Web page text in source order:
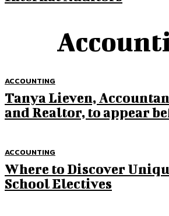
ACCOUNTING
Tanya Lieven,
and Realtor, to appear
ACCOUNTING
Where to Discover
School Electives